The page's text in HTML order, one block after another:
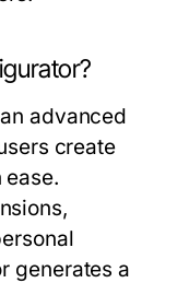
advanced
create
generates a